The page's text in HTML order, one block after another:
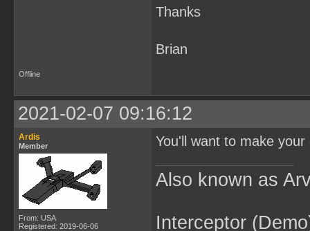
Thanks
Brian
Offline
2021-02-07 09:16:12
Ardis
Member
From: USA
Registered: 2019-06-06
You'll want to make
Also known as
Interceptor